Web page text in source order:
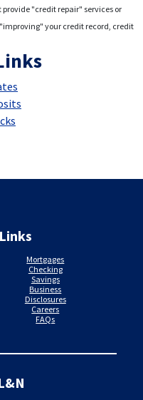
provide "credit repair" services or
your credit record, credit
Mortgages
Checking
Savings
Business
Disclosures
Careers
FAQs